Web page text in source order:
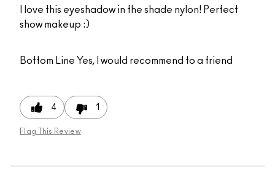
I love this eyeshadow in the shade nylon! Perfect
show makeup :)
Bottom Line Yes, I would recommend to a friend
4 1
Flag This Review